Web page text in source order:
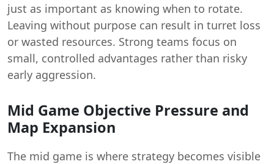
just as important as knowing when to rotate.
Leaving without purpose can result in turret loss
or wasted resources. Strong teams focus on
small, controlled advantages rather than risky
early aggression.
Mid Game Objective Pressure and
Map Expansion
The mid game is where strategy becomes visible